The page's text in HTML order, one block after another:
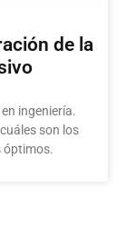
de la
ingeniería.
son los
óptimos.